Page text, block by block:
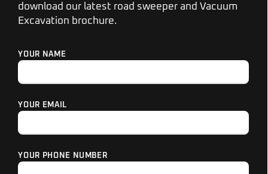
download our latest road sweeper and Vacuum
Excavation brochure.
YOUR NAME
YOUR EMAIL
YOUR PHONE NUMBER